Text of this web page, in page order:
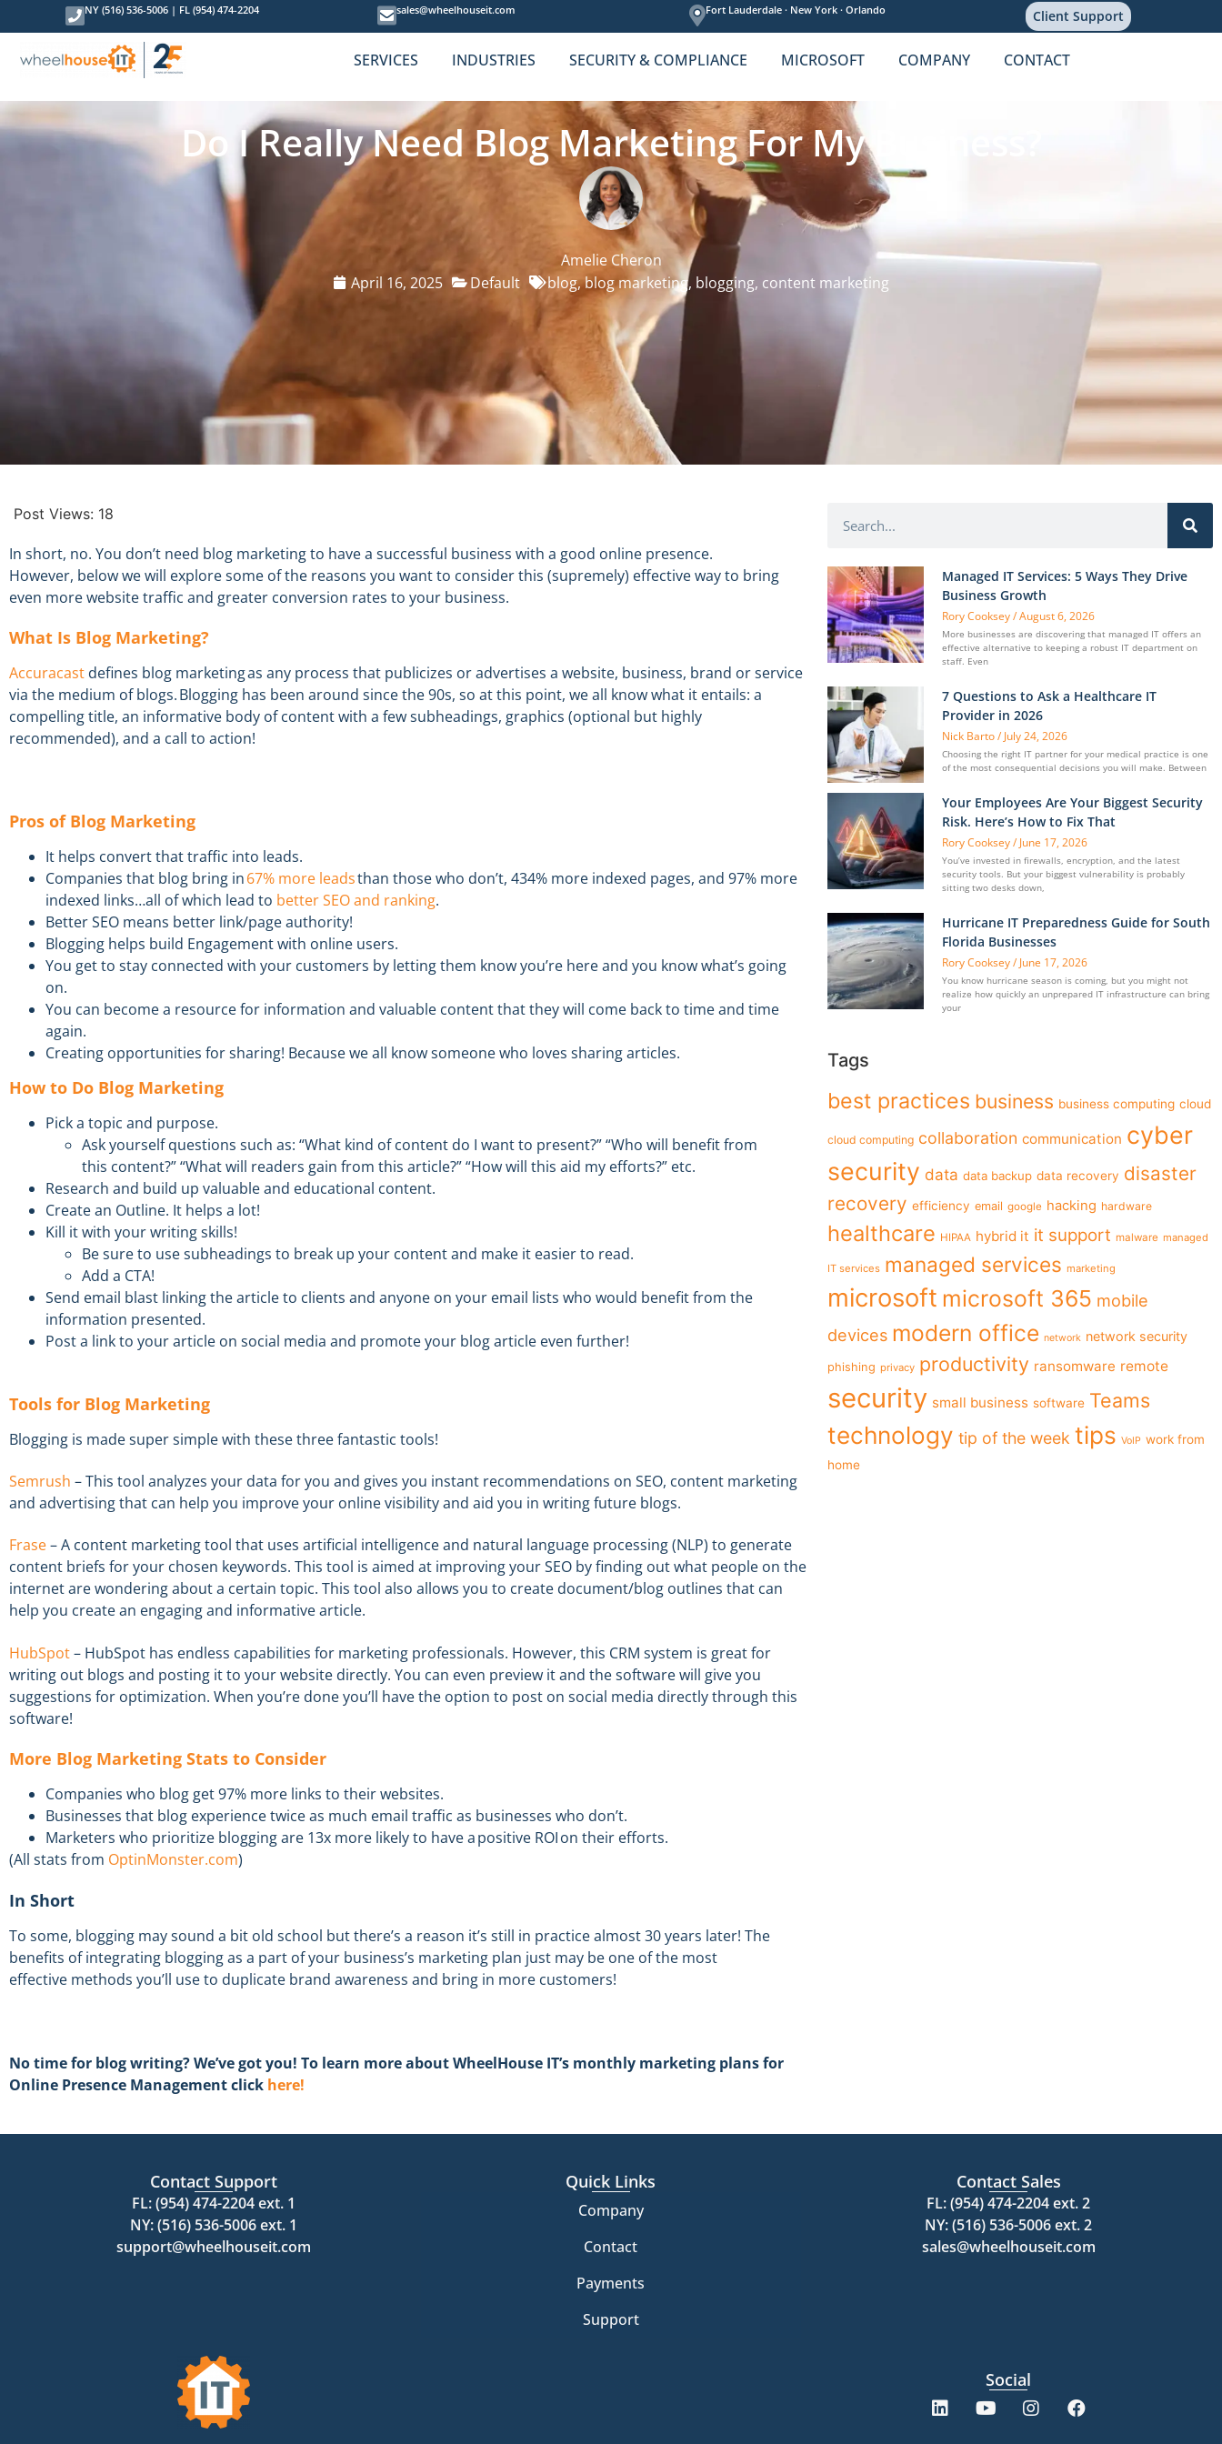
NY (516) 536-5006 | FL (954) 474-2204 sales@wheelhouseit.com Fort Lauderdale ·New York ·Orlando Client Support
SERVICES INDUSTRIES SECURITY & COMPLIANCE MICROSOFT COMPANY CONTACT
Do I Really Need Blog Marketing For My Business?
Amelie Cheron
April 16, 2025
Default blog,blog marketing, blogging, content marketing
Post Views: 18
In short, no. You don’t need blog marketing to have a successful business with a good online presence.
However, below we will explore some of the reasons you wantto considerthis (supremely) effective way to bring
even more website traffic and greater conversion rates to your business.
What Is Blog Marketing?
Accuracast defines blog marketingas any process that publicizes or advertises a website, business, brand or service
via the medium of blogs.Blogging has been around sincethe 90s, so at this point, we all know what it entails: a
compelling title, an informative body of content with a fewsubheadings, graphics (optional but highly
recommended), and a call to action!
Pros of Blog Marketing
It helps convert that traffic into leads.
Companies that blog bring in67% more leadsthan those who don’t, 434% more indexed pages, and 97% more
indexed links…all of which lead to better SEO and ranking.
Better SEO means better link/pageauthority!
Blogging helps build Engagementwith online users.
You get to stay connected with your customers by letting them know you’re here and you know what’s going
on.
You can become a resourcefor information and valuable contentthat they will come back to time and time
again.
Creating opportunities forsharing! Because we all know someone who loves sharing articles.
How to Do Blog Marketing
Picka topic and purpose.
Ask yourselfquestions such as: “What kind of content do I want to present?”“Who will benefit from
this content?” “What will readers gain from this article?” “How will this aid my efforts?” etc.
Research and build up valuable and educational content.
Create an Outline. It helps a lot!
Kill itwith your writing skills!
Be sure to usesubheadings to break up your content and make it easier to read.
Add a CTA!
Send email blast linking the articleto clients and anyone on your email lists who would benefit from the
information presented.
Posta link to your article on social media and promote your blog article even further!
Tools for Blog Marketing
Blogging is made super simple with these three fantastic tools!
Semrush –This tool analyzes your data for you and gives you instant recommendations on SEO, content marketing
and advertising that can help you improve your online visibility and aid you in writing future blogs.
Frase–A content marketing tool that uses artificial intelligence and natural language processing (NLP) to generate
content briefs for your chosen keywords. This tool is aimed at improving your SEO by finding out what people on the
internet are wondering about a certain topic. This tool also allows you to create document/blog outlines that can
help you create an engaging and informative article.
HubSpot– HubSpot has endless capabilities for marketing professionals. However, this CRM system is great for
writing out blogs and posting it to your website directly. You can even preview it and the software will giveyou
suggestions for optimization. When you’re done you’ll have the option to post on social media directly through this
software!
More Blog Marketing Stats to Consider
Companies who blog get 97% more links to their websites.
Businesses that blog experience twice as much email traffic as businesses who don’t.
Marketers who prioritize blogging are 13x more likely to have a positive ROI on their efforts.
(All stats from OptinMonster.com)
In Short
To some, blogging may sound a bit old school but there’s a reason it’s still in practice almost 30 years later! The
benefits ofintegrating blogging as a part of your business’s marketing plan just may be one of the most
effective methods you’ll useto duplicate brand awareness and bring in more customers!
No time for blog writing? We’ve got you! To learn more about WheelHouse IT’s monthly marketing plans for
Online Presence Management click here!
Managed IT Services: 5 Ways They Drive
Business Growth
Rory Cooksey August 6, 2026
More businesses are discovering that managed IT offers an
effective alternative to keeping a robust IT department on
staff. Even
7 Questions to Ask a Healthcare IT
Provider in 2026
Nick Barto July 24, 2026
Choosing the right IT partner for your medical practice is one
of the most consequential decisions you will make. Between
Your Employees Are Your Biggest Security
Risk. Here’s How to Fix That
Rory Cooksey June 17, 2026
You’ve invested in firewalls, encryption, and the latest
security tools. But your biggest vulnerability is probably
sitting two desks down,
Hurricane IT Preparedness Guide for South
Florida Businesses
Rory Cooksey June 17, 2026
You know hurricane season is coming, but you might not
realize how quickly an unprepared IT infrastructure can bring
your
Tags
best practices business business computing cloud
cloud computing collaboration communication cyber
security data data backup data recovery disaster
recovery efficiency email google hacking hardware
healthcare HIPAA hybrid it it support malware managed
IT services managed services marketing
microsoft microsoft 365 mobile
devices modern office network network security
phishing privacy productivity ransomware remote
security small business software Teams
technology tip of the week tips VoIP work from
home
Contact Support
FL: (954) 474-2204 ext. 1
NY: (516) 536-5006 ext. 1
support@wheelhouseit.com
Quick Links
Company
Contact
Payments
Support
Contact Sales
FL: (954) 474-2204 ext. 2
NY: (516) 536-5006 ext. 2
sales@wheelhouseit.com
Social